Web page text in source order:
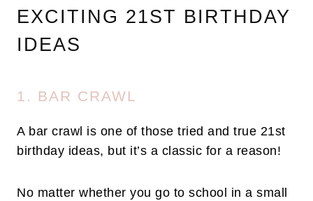
EXCITING 21ST BIRTHDAY
IDEAS
1. BAR CRAWL
A bar crawl is one of those tried and true 21st
birthday ideas, but it’s a classic for a reason!
No matter whether you go to school in a small